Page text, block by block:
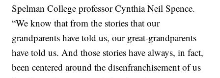
Spelman College professor Cynthia Neil Spence.
“We know that from the stories that our
grandparents have told us, our great-grandparents
have told us. And those stories have always, in fact,
been centered around the disenfranchisement of us